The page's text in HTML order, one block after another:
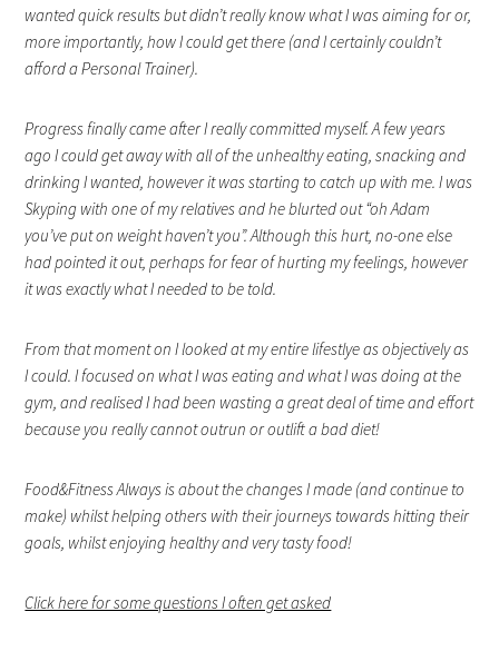
wanted quick results but didn’t really know what I was aiming for or,
more importantly, how I could get there (and I certainly couldn’t
afford a Personal Trainer).
Progress finally came after I really committed myself. A few years
ago I could get away with all of the unhealthy eating, snacking and
drinking I wanted, however it was starting to catch up with me. I was
Skyping with one of my relatives and he blurted out “oh Adam
you’ve put on weight haven’t you”. Although this hurt, no-one else
had pointed it out, perhaps for fear of hurting my feelings, however
it was exactly what I needed to be told.
From that moment on I looked at my entire lifestlye as objectively as
I could. I focused on what I was eating and what I was doing at the
gym, and realised I had been wasting a great deal of time and effort
because you really cannot outrun oroutlift a bad diet!
Food&Fitness Always is about the changes I made (and continue to
make) whilst helping others with their journeys towards hitting their
goals, whilst enjoying healthy and very tasty food!
Click here for some questions I often get asked